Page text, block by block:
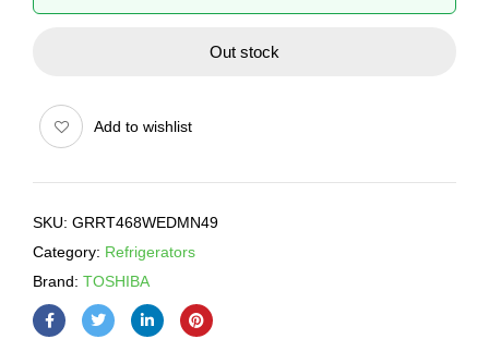
Out stock
Add to wishlist
SKU: GRRT468WEDMN49
Category: Refrigerators
Brand: TOSHIBA